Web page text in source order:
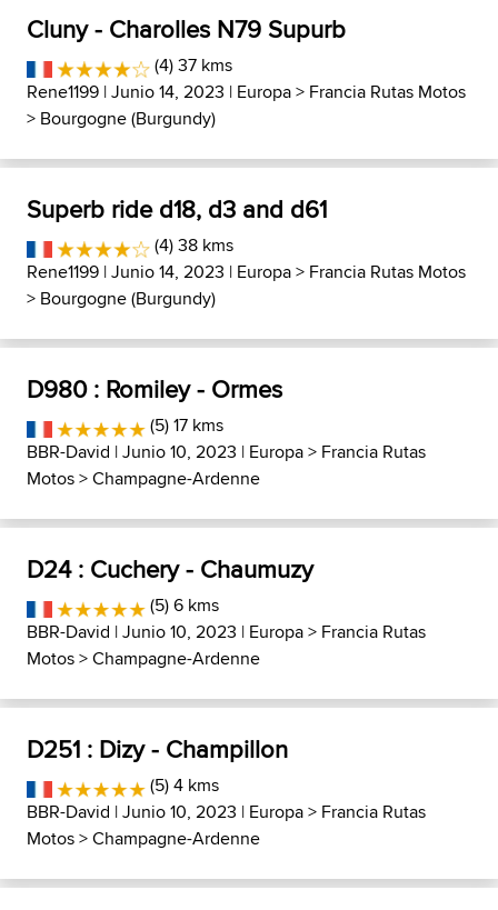
Cluny - Charolles N79 Supurb
(4) 37 kms
Rene1199 | Junio 14, 2023 | Europa> Francia Rutas Motos
> Bourgogne (Burgundy)
Superb ride d18, d3 and d61
(4) 38 kms
Rene1199 | Junio 14, 2023 | Europa> Francia Rutas Motos
> Bourgogne (Burgundy)
D980 : Romiley - Ormes
(5) 17 kms
BBR-David | Junio 10, 2023 | Europa> Francia Rutas
Motos>Champagne-Ardenne
D24 : Cuchery - Chaumuzy
(5) 6 kms
BBR-David | Junio 10, 2023 | Europa> Francia Rutas
Motos>Champagne-Ardenne
D251 : Dizy - Champillon
(5) 4 kms
BBR-David | Junio 10, 2023 | Europa> Francia Rutas
Motos>Champagne-Ardenne